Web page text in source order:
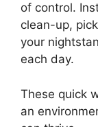
of control.
clean-up,
your
each day.
These quick
an